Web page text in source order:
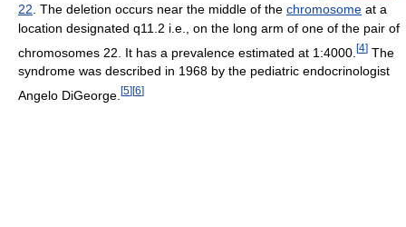
22 . The deletion occurs near the middle of the chromosome at a
location designated q11.2 i.e., on the long arm of one of the pair of
chromosomes 22. It has a prevalence estimated at 1:4000. [4] The
syndrome was described in 1968 by the pediatric endocrinologist
Angelo DiGeorge. [5] [6]